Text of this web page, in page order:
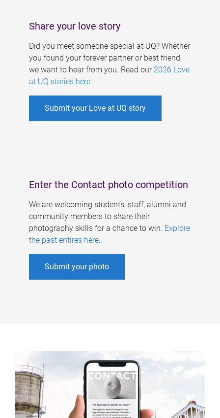
Share your love story
Did you meet someone special at UQ? Whether
you found your forever partner or best friend,
we want to hear from you. Read our 2026 Love
at UQ stories here.
Submit your Love at UQ story
Enter the Contact photo competition
We are welcoming students, staff, alumni and
community members to share their
photography skills for a chance to win. Explore
the past entires here.
Submit your photo